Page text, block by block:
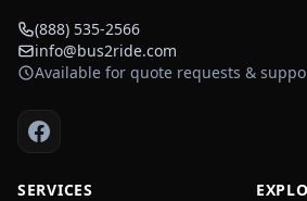
(888) 535-2566
info@bus2ride.com
Available for quote requests &
SERVICES